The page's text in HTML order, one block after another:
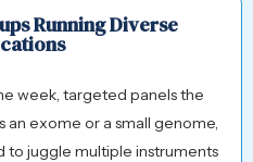
Running Diverse
week, targeted panels the
an exome or a small genome,
to juggle multiple instruments